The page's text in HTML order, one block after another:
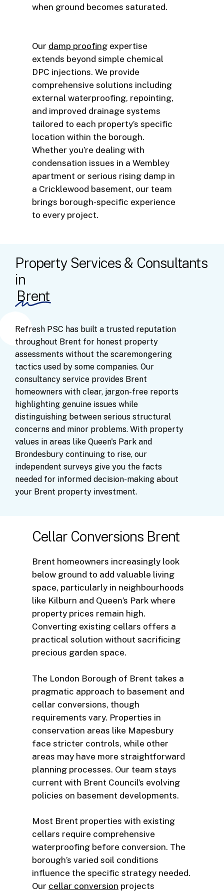
when ground becomes saturated.
Our damp proofing expertise
extends beyond simple chemical
DPC injections. We provide
comprehensive solutions including
external waterproofing, repointing,
and improved drainage systems
tailored to each property’s specific
location within the borough.
Whether you’re dealing with
condensation issues in a Wembley
apartment or serious rising damp in
a Cricklewood basement, our team
brings borough-specific experience
to every project.
Property Services & Consultants
in
Brent
Refresh PSC has built a trusted reputation
throughout Brent for honest property
assessments without the scaremongering
tactics used by some companies. Our
consultancy service provides Brent
homeowners with clear, jargon-free reports
highlighting genuine issues while
distinguishing between serious structural
concerns and minor problems. With property
values in areas like Queen's Park and
Brondesbury continuing to rise, our
independent surveys give you the facts
needed for informed decision-making about
your Brent property investment.
Cellar Conversions Brent
Brent homeowners increasingly look
below ground to add valuable living
space, particularly in neighbourhoods
like Kilburn and Queen’s Park where
property prices remain high.
Converting existing cellars offers a
practical solution without sacrificing
precious garden space.
The London Borough of Brent takes a
pragmatic approach to basement and
cellar conversions, though
requirements vary. Properties in
conservation areas like Mapesbury
face stricter controls, while other
areas may have more straightforward
planning processes. Our team stays
current with Brent Council’s evolving
policies on basement developments.
Most Brent properties with existing
cellars require comprehensive
waterproofing before conversion. The
borough’s varied soil conditions
influence the specific strategy needed.
Our cellar conversion projects